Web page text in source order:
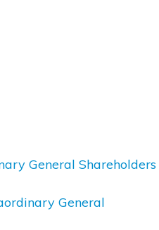
General Shareholders
General